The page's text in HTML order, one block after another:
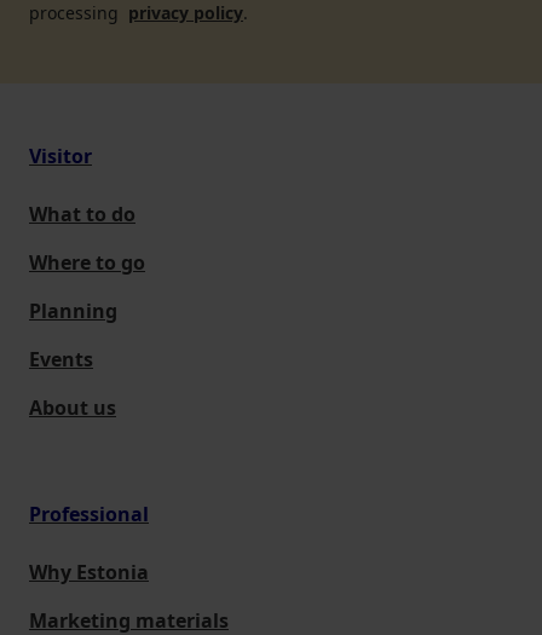
processing privacy policy.
Visitor
What to do
Where to go
Planning
Events
About us
Professional
Why Estonia
Marketing materials